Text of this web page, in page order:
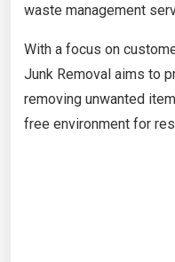
waste management
With a focus on
Junk Removal aims to
removing unwanted
free environment for